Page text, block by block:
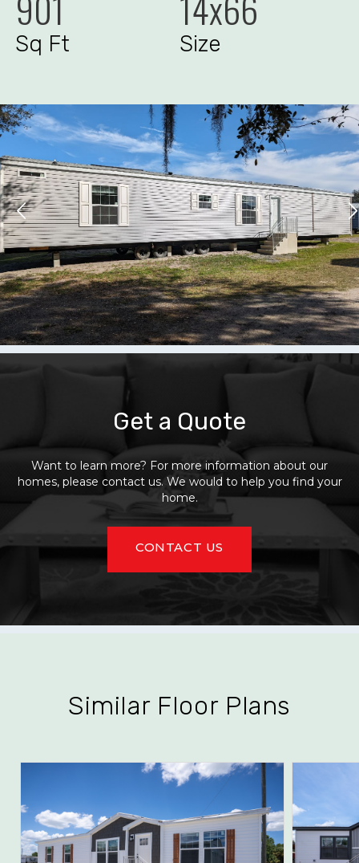
Sq Ft Size
Get a Quote
Want to learn more? For more information about our
homes, please contact us. We would to help you find your
home.
CONTACT US
Similar Floor Plans